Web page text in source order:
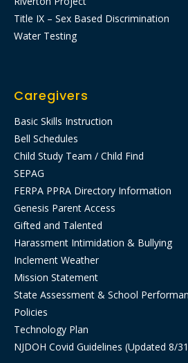
Title IX – Sex Based Discrimination
Water Testing
Caregivers
Basic Skills Instruction
Bell Schedules
Child Study Team / Child Find
SEPAG
FERPA PPRA Directory Information
Genesis Parent Access
Gifted and Talented
Harassment Intimidation & Bullying
Inclement Weather
Mission Statement
State Assessment & School
Policies
Technology Plan
NJDOH Covid Guidelines (Updated 8/